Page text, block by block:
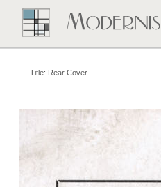
Title: Rear Cover